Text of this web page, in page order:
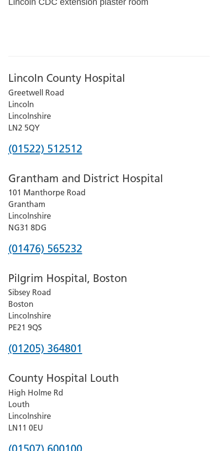
Lincoln County Hospital
Greetwell Road
Lincoln
Lincolnshire
LN2 5QY
Phone
for
Lincoln
County
Hospital
(01522) 512512
Grantham and District Hospital
101 Manthorpe Road
Grantham
Lincolnshire
NG31 8DG
Phone
for
Grantham
and
District
Hospital
(01476) 565232
Pilgrim Hospital, Boston
Sibsey Road
Boston
Lincolnshire
PE21 9QS
Phone
for
Pilgrim
Hospital,
Boston
(01205) 364801
County Hospital Louth
High Holme Rd
Louth
Lincolnshire
LN11 0EU
Phone